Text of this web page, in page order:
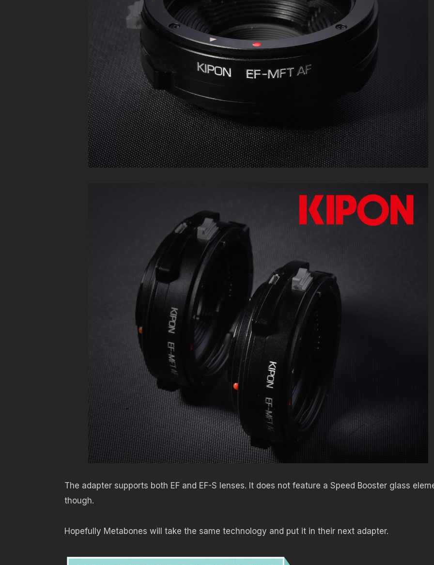
The adapter supports both EF and EF-S lenses. It does not feature a Speed Booster glass
though.
Hopefully Metabones will take the same technology and put it in their next adapter.